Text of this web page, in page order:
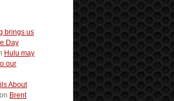
brings us
Day
Hulu may
our
About
Brent